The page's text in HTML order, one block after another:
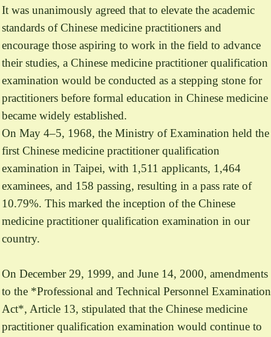
It was unanimously agreed that to elevate the academic
standards of Chinese medicine practitioners and
encourage those aspiring to work in the field to advance
their studies, a Chinese medicine practitioner qualification
examination would be conducted as a stepping stone for
practitioners before formal education in Chinese medicine
became widely established.
On May 4–5, 1968, the Ministry of Examination held the
first Chinese medicine practitioner qualification
examination in Taipei, with 1,511 applicants, 1,464
examinees, and 158 passing, resulting in a pass rate of
10.79%. This marked the inception of the Chinese
medicine practitioner qualification examination in our
country.
On December 29, 1999, and June 14, 2000, amendments
to the *Professional and Technical Personnel Examination
Act*, Article 13, stipulated that the Chinese medicine
practitioner qualification examination would continue to